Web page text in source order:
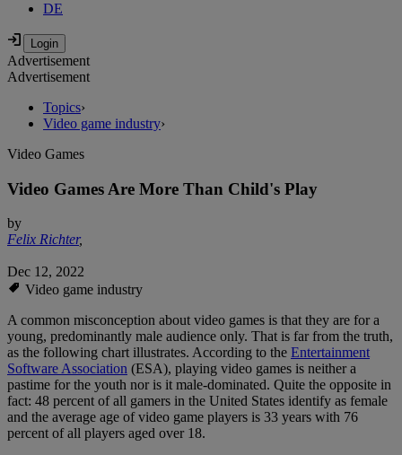
DE
Advertisement
Advertisement
Topics›
Video game industry›
Video Games
Video Games Are More Than Child's Play
by
Felix Richter,
Dec 12, 2022
Video game industry
A common misconception about video games is that they are for a
young, predominantly male audience only. That is far from the truth,
as the following chart illustrates. According to the Entertainment
Software Association (ESA), playing video games is neither a
pastime for the youth nor is it male-dominated. Quite the opposite in
fact: 48 percent of all gamers in the United States identify as female
and the average age of video game players is 33 years with 76
percent of all players aged over 18.